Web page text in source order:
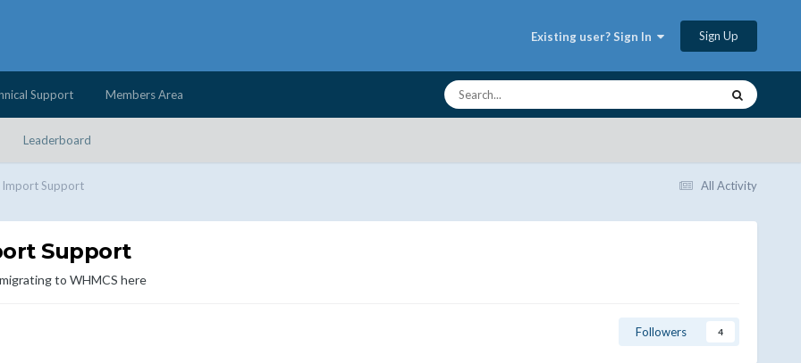
Existing user? Sign In Sign Up
Leaderboard
Support Members Area
All Activity
Import Support
Support
to WHMCS here
Followers 4